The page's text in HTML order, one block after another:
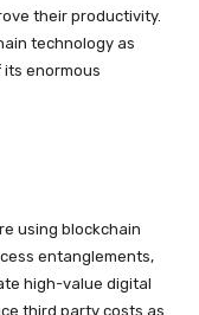
their productivity.
technology as
enormous
using blockchain
entanglements,
high-value digital
third party costs as